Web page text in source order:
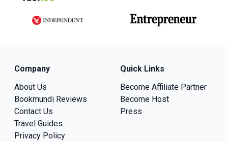
Company
About Us
Bookmundi Reviews
Contact Us
Travel Guides
Privacy Policy
Quick Links
Become Affiliate Partner
Become Host
Press